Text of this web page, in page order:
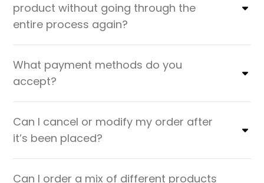
product without going through the
entire process again?
What payment methods do you
accept?
Can I cancel or modify my order after
it’s been placed?
Can I order a mix of different products